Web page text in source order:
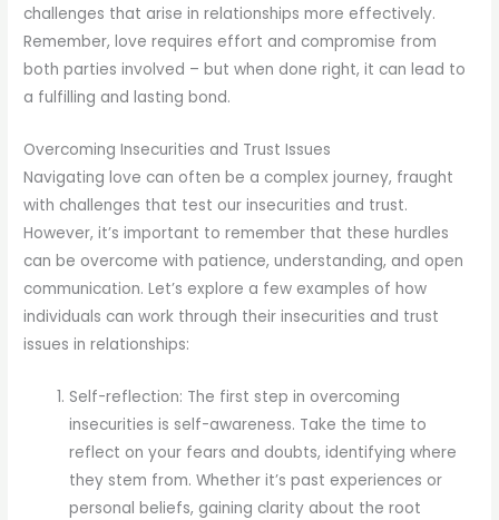
challenges that arise in relationships more effectively.
Remember, love requires effort and compromise from
both parties involved – but when done right, it can lead to
a fulfilling and lasting bond.
Overcoming Insecurities and Trust Issues
Navigating love can often be a complex journey, fraught
with challenges that test our insecurities and trust.
However, it’s important to remember that these hurdles
can be overcome with patience, understanding, and open
communication. Let’s explore a few examples of how
individuals can work through their insecurities and trust
issues in relationships:
Self-reflection: The first step in overcoming
insecurities is self-awareness. Take the time to
reflect on your fears and doubts, identifying where
they stem from. Whether it’s past experiences or
personal beliefs, gaining clarity about the root